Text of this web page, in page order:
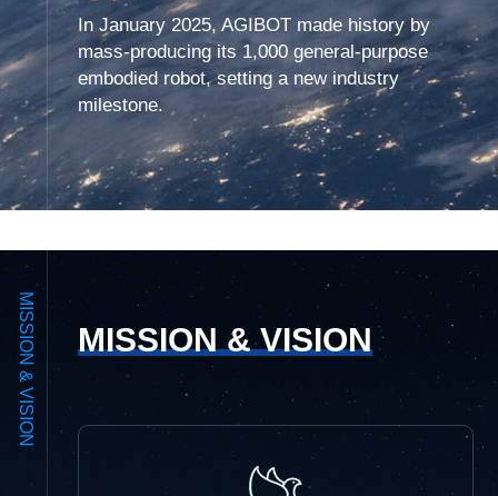
In January 2025, AGIBOT made history by
mass-producing its 1,000 general-purpose
embodied robot, setting a new industry
milestone.
MISSION & VISION MISSION & VISION